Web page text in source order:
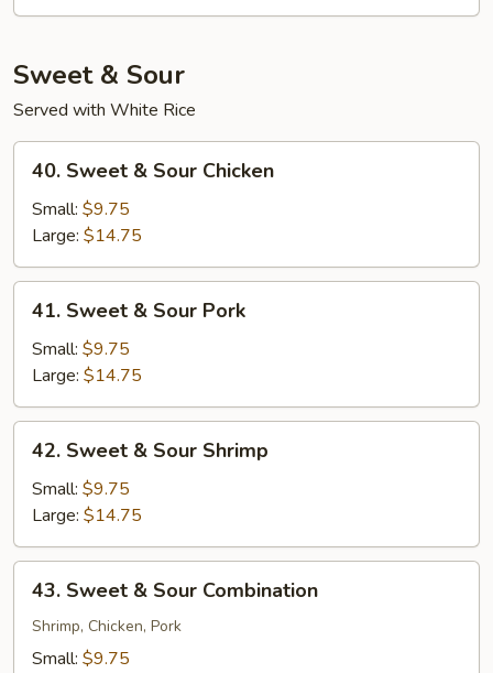
Sweet & Sour
Served with White Rice
40.
Sweet
Sour
Chicken
40. Sweet & Sour Chicken
Small: $9.75
Large: $14.75
41.
Sweet
Sour
Pork
41. Sweet & Sour Pork
Small: $9.75
Large: $14.75
42.
Sweet
Sour
Shrimp
42. Sweet & Sour Shrimp
Small: $9.75
Large: $14.75
43.
Sweet
Sour
43. Sweet & Sour Combination
Shrimp, Chicken, Pork
Small: $9.75